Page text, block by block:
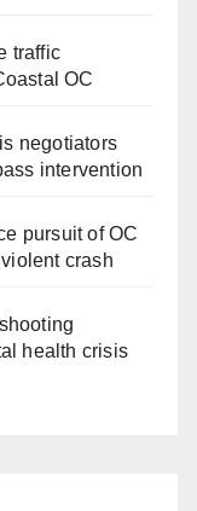
traffic
OC
negotiators
intervention
pursuit of OC
crash
health crisis